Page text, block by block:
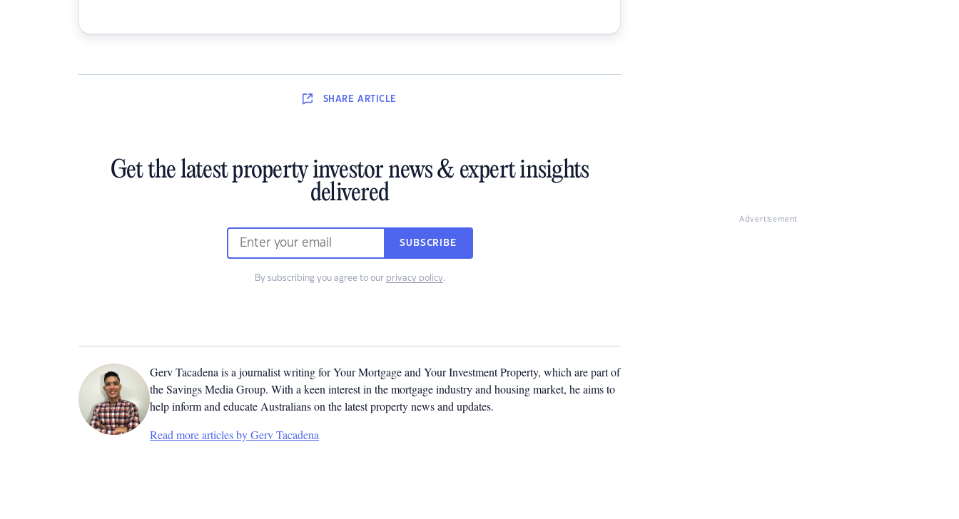
SHARE ARTICLE
Get the latest property investor news & expert insights
delivered
SUBSCRIBE
By subscribing you agree to our privacy policy.
Gerv Tacadena is a journalist writing for Your Mortgage and Your Investment Property, which are part of
the Savings Media Group. With a keen interest in the mortgage industry and housing market, he aims to
help inform and educate Australians on the latest property news and updates.
Read more articles by Gerv Tacadena
Advertisement